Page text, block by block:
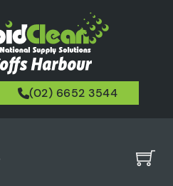
(02) 6652 3544